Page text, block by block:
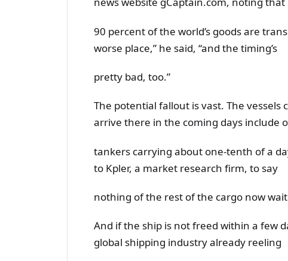
90 percent of the world’s goods are
worse place,” he said, “and the timing’s
pretty bad, too.”
The potential fallout is vast. The
arrive there in the coming days include
tankers carrying about one-tenth of a
to Kpler, a market research firm, to say
nothing of the rest of the cargo now
And if the ship is not freed within a few
global shipping industry already reeling